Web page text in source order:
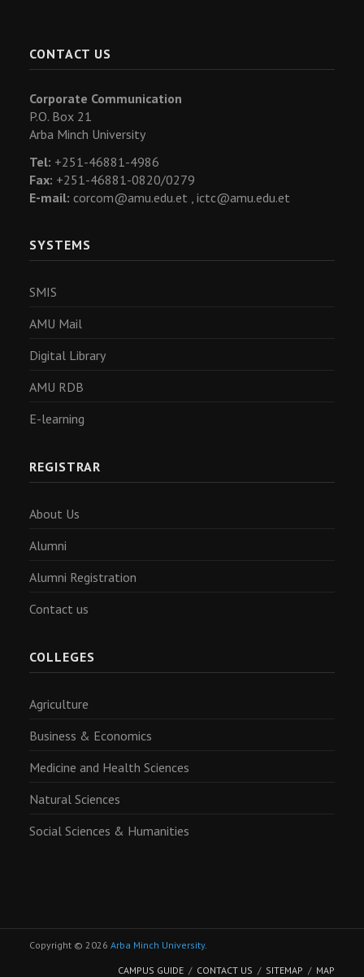
CONTACT US
Corporate Communication
P.O. Box 21
Arba Minch University
Tel: +251-46881-4986
Fax: +251-46881-0820/0279
E-mail: corcom@amu.edu.et , ictc@amu.edu.et
SYSTEMS
SMIS
AMU Mail
Digital Library
AMU RDB
E-learning
REGISTRAR
About Us
Alumni
Alumni Registration
Contact us
COLLEGES
Agriculture
Business & Economics
Medicine and Health Sciences
Natural Sciences
Social Sciences & Humanities
Copyright © 2026 Arba Minch University.
CAMPUS GUIDE CONTACT US SITEMAP MAP